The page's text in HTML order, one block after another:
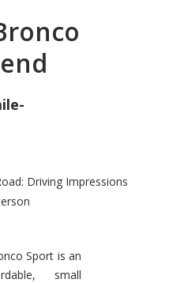
Driving Impressions
Sport is an
small